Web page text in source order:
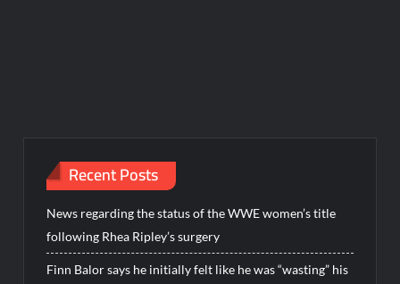
Recent Posts
News regarding the status of the WWE women’s title
following Rhea Ripley’s surgery
Finn Balor says he initially felt like he was “wasting” his